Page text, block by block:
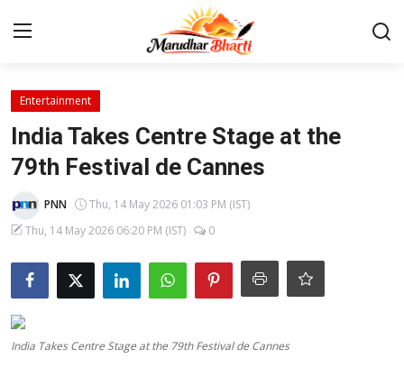
Login
Contact
About
India
Rajasthan
Entertainment
India Takes Centre Stage at the
79th Festival de Cannes
PNN
Thu, 14 May 2026 01:03 PM (IST)
Thu, 14 May 2026 06:20 PM (IST)
0
India Takes Centre Stage at the 79th Festival de Cannes